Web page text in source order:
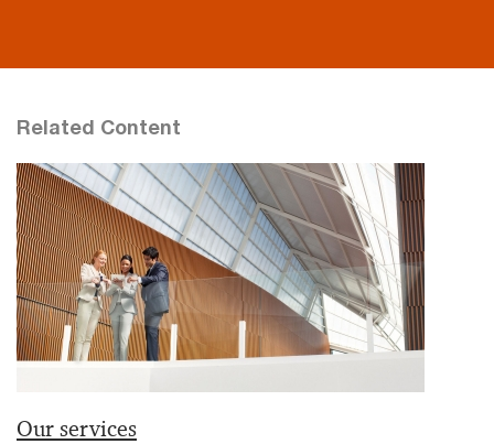
Related Content
Our services